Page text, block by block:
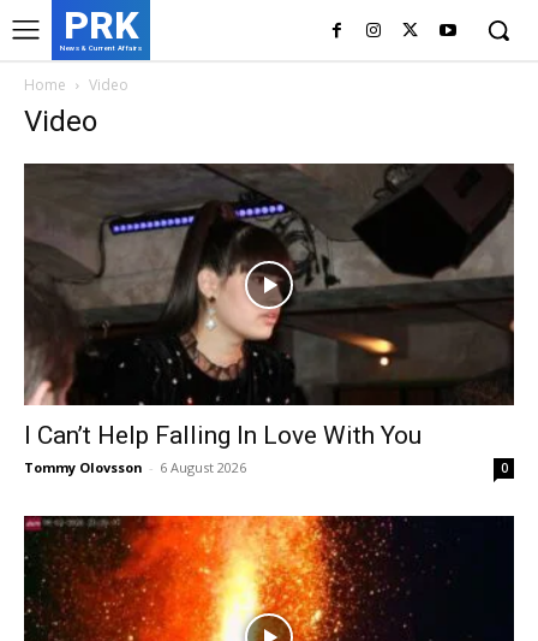
PRK
News & Current Affairs
Home Video
Video
I Can’t Help Falling In Love With You
Tommy Olovsson - 6 August 2026 0